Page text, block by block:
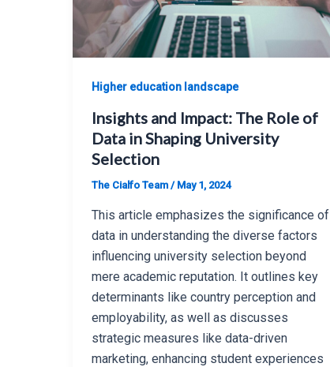
Higher education landscape
Insights and Impact: The Role of
Data in Shaping University
Selection
The Cialfo Team / May 1, 2024
This article emphasizes the significance of
data in understanding the diverse factors
influencing university selection beyond
mere academic reputation. It outlines key
determinants like country perception and
employability, as well as discusses
strategic measures like data-driven
marketing, enhancing student experiences